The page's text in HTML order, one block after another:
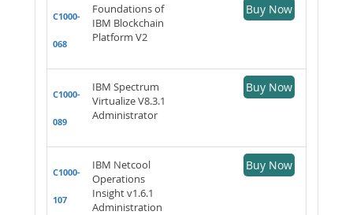
C1000-
068
Foundations of
IBM Blockchain
Platform V2
Buy Now
C1000-
089
IBM Spectrum
Virtualize V8.3.1
Administrator
Buy Now
C1000-
107
IBM Netcool
Operations
Insight v1.6.1
Administration
Buy Now